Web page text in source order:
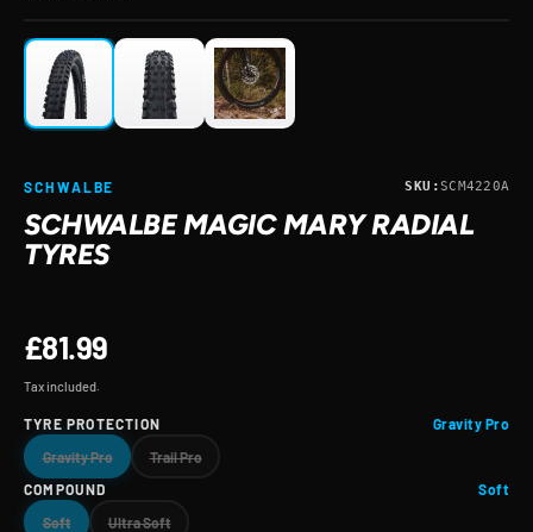
SCHWALBE SKU:SCM4220A
SCHWALBE MAGIC MARY RADIAL
TYRES
£81.99
Tax included.
TYRE PROTECTION
Gravity Pro
Gravity Pro
Trail Pro
COMPOUND
Soft
Soft
Ultra Soft